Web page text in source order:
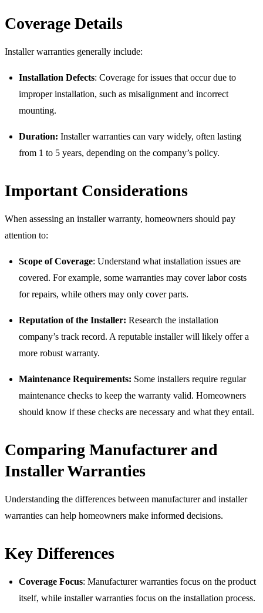
Coverage Details
Installer warranties generally include:
Installation Defects: Coverage for issues that occur due to
improper installation, such as misalignment and incorrect
mounting.
Duration: Installer warranties can vary widely, often lasting
from 1 to 5 years, depending on the company’s policy.
Important Considerations
When assessing an installer warranty, homeowners should pay
attention to:
Scope of Coverage: Understand what installation issues are
covered. For example, some warranties may cover labor costs
for repairs, while others may only cover parts.
Reputation of the Installer: Research the installation
company’s track record. A reputable installer will likely offer a
more robust warranty.
Maintenance Requirements: Some installers require regular
maintenance checks to keep the warranty valid. Homeowners
should know if these checks are necessary and what they entail.
Comparing Manufacturer and
Installer Warranties
Understanding the differences between manufacturer and installer
warranties can help homeowners make informed decisions.
Key Differences
Coverage Focus: Manufacturer warranties focus on the product
itself, while installer warranties focus on the installation process.